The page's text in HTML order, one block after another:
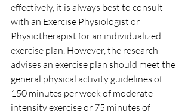
effectively, it is always best to consult
with an Exercise Physiologist or
Physiotherapist for an individualized
exercise plan. However, the research
advises an exercise plan should meet the
general physical activity guidelines of
150 minutes per week of moderate
intensity exercise or 75 minutes of